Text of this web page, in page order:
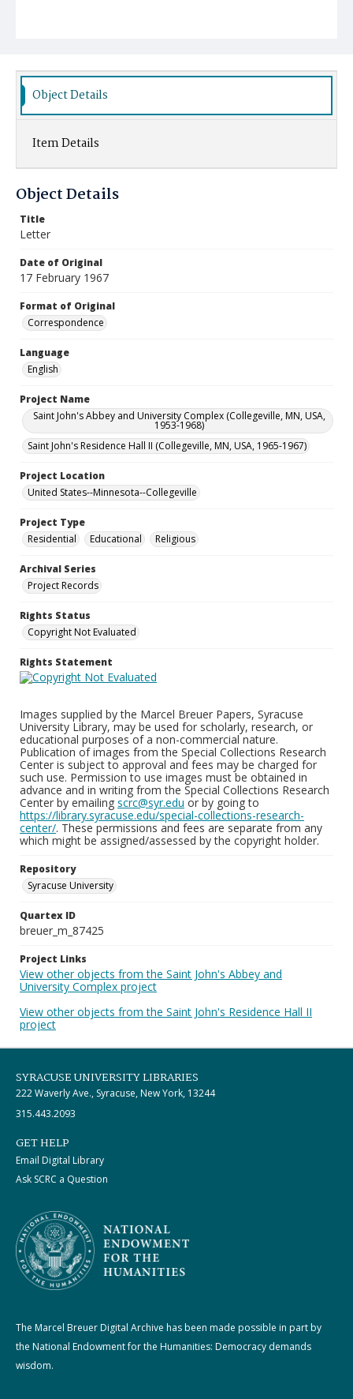
Object Details
Item Details
Object Details
Title
Letter
Date of Original
17 February 1967
Format of Original
Correspondence
Language
English
Project Name
Saint John's Abbey and University Complex (Collegeville, MN, USA,
1953-1968)
Saint John's Residence Hall II (Collegeville, MN, USA, 1965-1967)
Project Location
United States--Minnesota--Collegeville
Project Type
Residential
Educational Religious
Archival Series
Project Records
Rights Status
Copyright Not Evaluated
Rights Statement
Images supplied by the Marcel Breuer Papers, Syracuse
University Library, may be used for scholarly, research, or
educational purposes of a non-commercial nature.
Publication of images from the Special Collections Research
Center is subject to approval and fees may be charged for
such use. Permission to use images must be obtained in
advance and in writing from the Special Collections Research
Center by emailing scrc@syr.edu or by going to
https://library.syracuse.edu/special-collections-research-
center/. These permissions and fees are separate from any
which might be assigned/assessed by the copyright holder.
Repository
Syracuse University
Quartex ID
breuer_m_87425
Project Links
View other objects from the Saint John's Abbey and
University Complex project
View other objects from the Saint John's Residence Hall II
project
SYRACUSE UNIVERSITY LIBRARIES
222 Waverly Ave., Syracuse, New York, 13244
315.443.2093
GET HELP
Email Digital Library
Ask SCRC a Question
The Marcel Breuer Digital Archive has been made possible in part by
the National Endowment for the Humanities: Democracy demands
wisdom.